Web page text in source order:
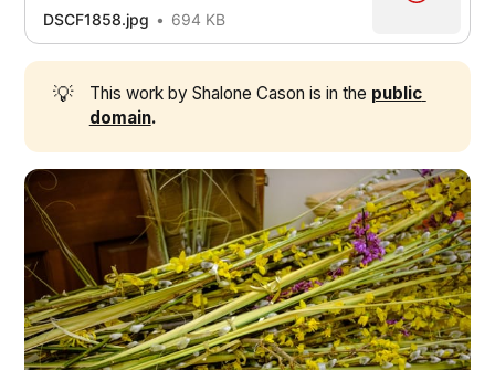
DSCF1858.jpg 694 KB
💡 This work by Shalone Cason is in the public
domain.